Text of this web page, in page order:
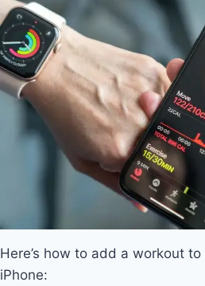
Here’s how to add a workout to
iPhone: